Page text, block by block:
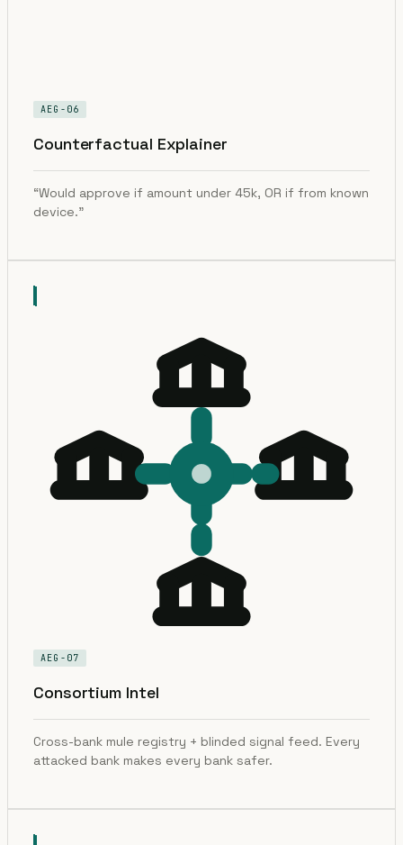
AEG-06
Counterfactual Explainer
“Would approve if amount under 45k, OR if from known
device.”
AEG-07
Consortium Intel
Cross-bank mule registry + blinded signal feed. Every
attacked bank makes every bank safer.